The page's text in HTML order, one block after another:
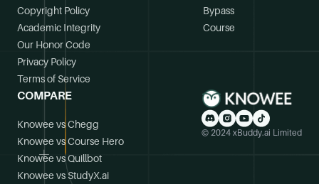
Copyright Policy
Academic Integrity
Our Honor Code
Privacy Policy
Terms of Service
Bypass
Course
COMPARE
Knowee vs Chegg
Knowee vs Course Hero
Knowee vs Quillbot
Knowee vs StudyX.ai
© 2024 xBuddy.ai Limited